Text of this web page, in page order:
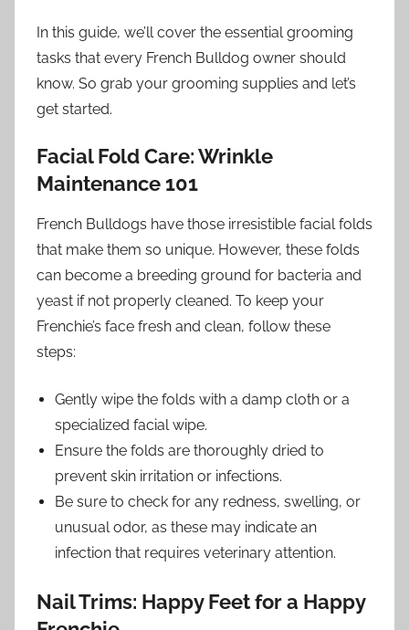
In this guide, we’ll cover the essential grooming
tasks that every French Bulldog owner should
know. So grab your grooming supplies and let’s
get started.
Facial Fold Care: Wrinkle
Maintenance 101
French Bulldogs have those irresistible facial folds
that make them so unique. However, these folds
can become a breeding ground for bacteria and
yeast if not properly cleaned. To keep your
Frenchie’s face fresh and clean, follow these
steps:
Gently wipe the folds with a damp cloth or a
specialized facial wipe.
Ensure the folds are thoroughly dried to
prevent skin irritation or infections.
Be sure to check for any redness, swelling, or
unusual odor, as these may indicate an
infection that requires veterinary attention.
Nail Trims: Happy Feet for a Happy